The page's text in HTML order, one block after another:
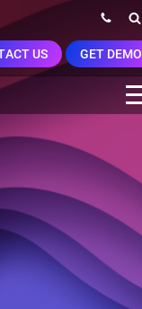
US GET DEMO